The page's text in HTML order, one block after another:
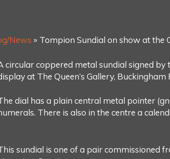
News » Tompion Sundial on show at the
circular coppered metal sundial signed
at The Queen’s Gallery,
dial has a plain central metal pointer
There is also in the centre a
sundial is one of a pair commissioned